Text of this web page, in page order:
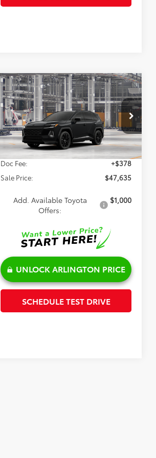
2026Toyota RAV4XSE
VIN:2T36CRAV4TW36E118 Model:4530
In Production Ext.
$47,635
SALE PRICE
Less
TSRP:
$47,257
Doc Fee:
+$378
Sale Price:
$47,635
Add. Available Toyota
Offers:
$1,000
UNLOCK ARLINGTON PRICE
SCHEDULE TEST DRIVE
Compare Vehicle